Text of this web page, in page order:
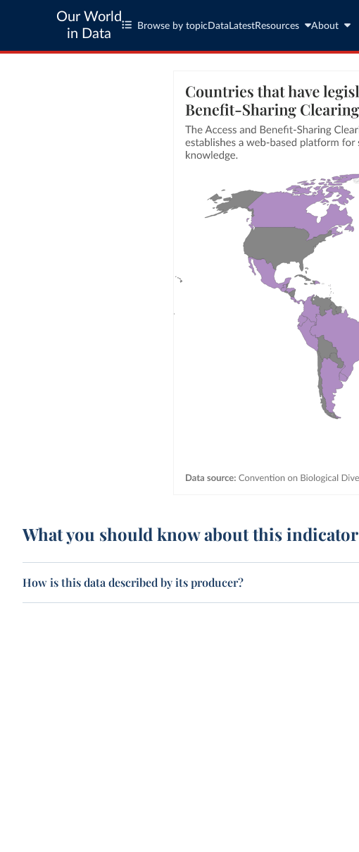
Our World
in Data
Browse by topic Data LatestResources About
What you should know about this indicator
How is this data described by its producer?